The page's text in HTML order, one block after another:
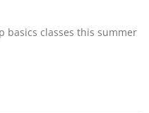
basics classes this summer